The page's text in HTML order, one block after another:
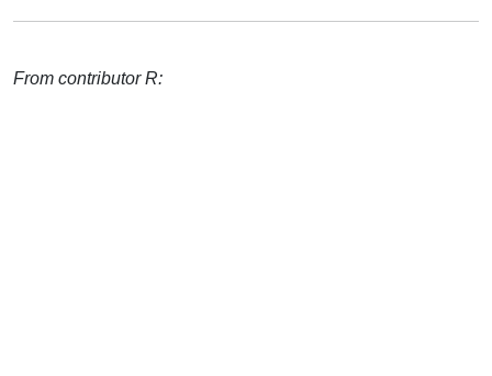
From contributor R: